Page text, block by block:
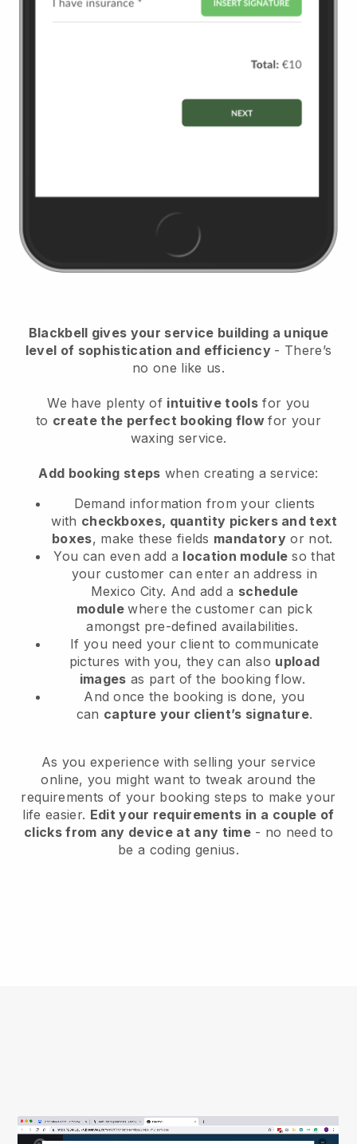
Blackbell gives your service building a unique
level of sophistication and efficiency - There’s
no one like us.
We have plenty of intuitive tools for you
to create the perfect booking flowfor your
waxing service.
Add booking steps when creating a service:
Demand information from your clients
with checkboxes, quantity pickers and text
boxes, make these fields mandatory or not.
You can even add a location module so that
your customer can enter an address in
Mexico City. And add a schedule
modulewhere the customer can pick
amongst pre-defined availabilities.
If you need your client to communicate
pictures with you, they can also upload
images as part of the booking flow.
And once the booking is done, you
can capture your client’s signature.
As you experience with selling your service
online, you might want to tweak around the
requirements of your booking steps to make your
life easier. Edit your requirements in a couple of
clicks from any device at any time- no need to
be a coding genius.